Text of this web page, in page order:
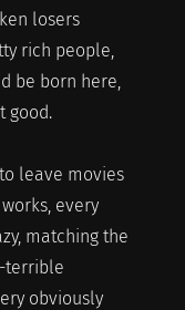
losers
rich people,
be born here,
good.
leave movies
every
matching the
terrible
obviously